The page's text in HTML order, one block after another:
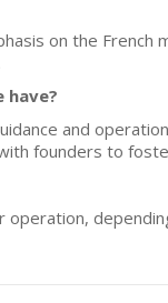
on the French
and
founders to